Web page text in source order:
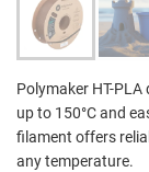
Polymaker HT-
up to 150°C and
filament offers
any temperature.